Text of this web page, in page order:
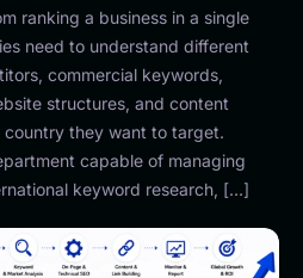
ranking a business in a single
need to understand different
commercial keywords,
structures, and content
they want to target.
capable of managing
keyword research, […]